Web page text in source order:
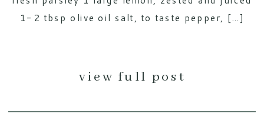
view full post
1-2 tbsp olive oil salt, to taste pepper, […]